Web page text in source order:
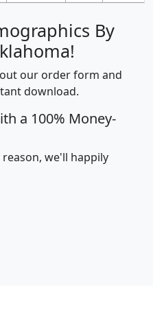
By
our order form and
download.
a 100% Money-
we'll happily